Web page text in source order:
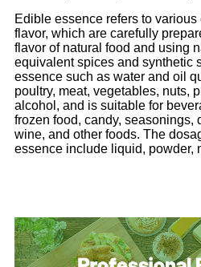
Edible essence refers to various
flavor, which are carefully
flavor of natural food and using
equivalent spices and synthetic
essence such as water and oil
poultry, meat, vegetables, nuts,
alcohol, and is suitable for
frozen food, candy, seasonings,
wine, and other foods. The
essence include liquid, powder,